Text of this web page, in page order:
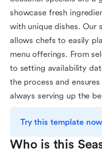
showcase fresh
with unique dishes. Our
allows chefs to easily
menu offerings. From
to setting availability
the process and
always serving up the
Try this template
Who is this